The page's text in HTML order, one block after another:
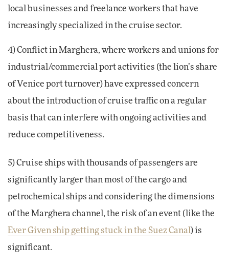
local businesses and freelance workers that have
increasingly specialized in the cruise sector.
4) Conflict in Marghera, where workers and unions for
industrial/commercial port activities (the lion’s share
of Venice port turnover) have expressed concern
about the introduction of cruise traffic on a regular
basis that can interfere with ongoing activities and
reduce competitiveness.
5) Cruise ships with thousands of passengers are
significantly larger than most of the cargo and
petrochemical ships and considering the dimensions
of the Marghera channel, the risk of an event (like the
Ever Given ship getting stuck in the Suez Canal ) is
significant.